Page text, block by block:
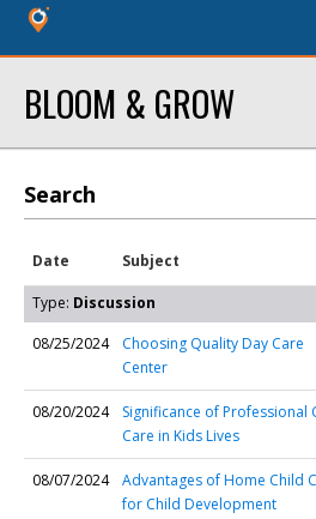
BLOOM & GROW
Search
Date Subject
Type: Discussion
08/25/2024
Choosing Quality Day Care
Center
08/20/2024
Significance of Professional
Care in Kids Lives
08/07/2024
Advantages of Home Child
for Child Development